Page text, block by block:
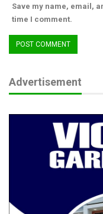
Save my name, email,
time I comment.
Advertisement